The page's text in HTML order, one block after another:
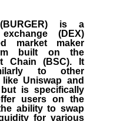
(BURGER) is a
(DEX)
market maker
built on the
Chain (BSC). It
to other
Uniswap and
but is specifically
users on the
ability to swap
for various